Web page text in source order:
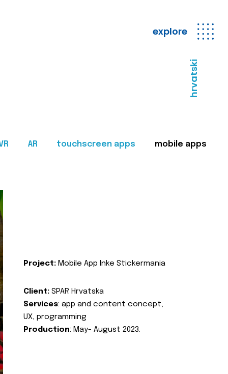
explore
hrvatski
AR touchscreen apps mobile apps
Project: Mobile App Inke Stickermania
Client: SPAR Hrvatska
Services: app and content concept,
UX, programming
Production: May- August 2023.